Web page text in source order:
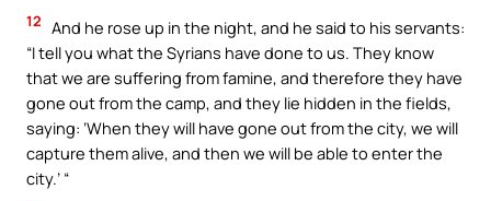
12 And he rose up in the night, and he said to his servants:
“I tell you what the Syrians have done to us. They know
that we are suffering from famine, and therefore they have
gone out from the camp, and they lie hidden in the fields,
saying: ‘When they will have gone out from the city, we will
capture them alive, and then we will be able to enter the
city.’ “